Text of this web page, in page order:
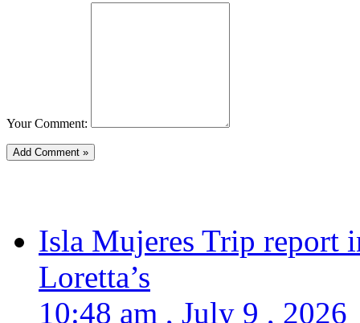
Your Comment:
Isla Mujeres Trip report
Loretta’s
10:48 am , July 9 , 2026